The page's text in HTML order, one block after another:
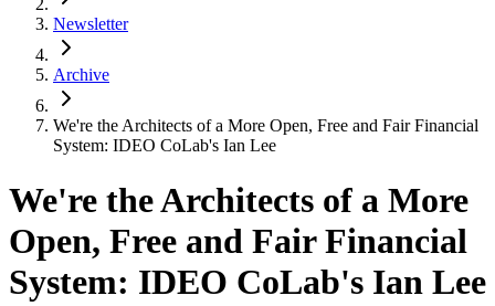
Newsletter
Archive
We're the Architects of a More Open, Free and Fair Financial
System: IDEO CoLab's Ian Lee
We're the Architects of a More
Open, Free and Fair Financial
System: IDEO CoLab's Ian Lee